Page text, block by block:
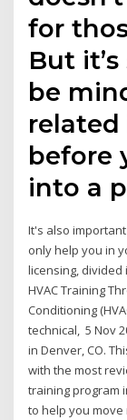
for
But
be
related
before
into a
It's also
only help you in
licensing, divided
HVAC Training
Conditioning
technical, 5 Nov
in Denver, CO.
with the most
training program
to help you move